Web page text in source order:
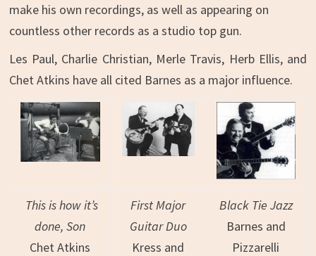
make his own recordings, as well as appearing on
countless other records as a studio top gun.
Les Paul, Charlie Christian, Merle Travis, Herb Ellis, and
Chet Atkins have all cited Barnes as a major influence.
This is how it’s
done, Son
Chet Atkins
First Major
Guitar Duo
Kress and
Black Tie Jazz
Barnes and
Pizzarelli